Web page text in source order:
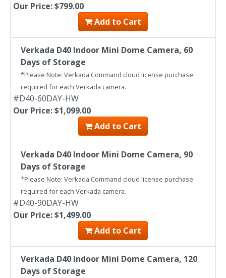
Our Price: $799.00
Add to Cart
Verkada D40 Indoor Mini Dome Camera, 60
Days of Storage
*Please Note: Verkada Command cloud license purchase
required for each Verkada camera.
#D40-60DAY-HW
Our Price: $1,099.00
Add to Cart
Verkada D40 Indoor Mini Dome Camera, 90
Days of Storage
*Please Note: Verkada Command cloud license purchase
required for each Verkada camera.
#D40-90DAY-HW
Our Price: $1,499.00
Add to Cart
Verkada D40 Indoor Mini Dome Camera, 120
Days of Storage